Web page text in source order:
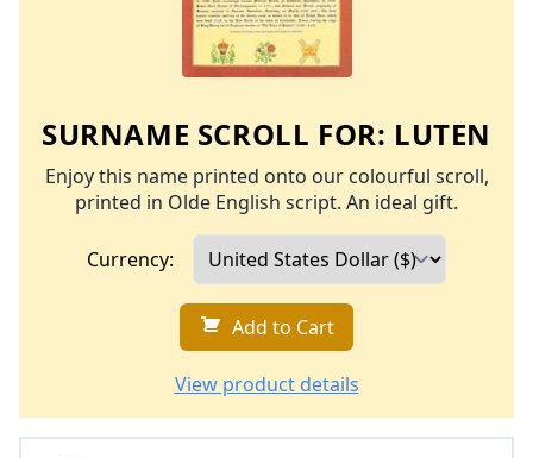
SURNAME SCROLL FOR: LUTEN
Enjoy this name printed onto our colourful scroll,
printed in Olde English script. An ideal gift.
Currency:
Add to Cart
View product details